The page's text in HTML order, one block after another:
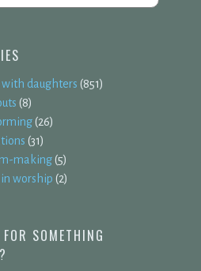
daughters (851)
(8)
(26)
(31)
making(5)
worship (2)
SOMETHING